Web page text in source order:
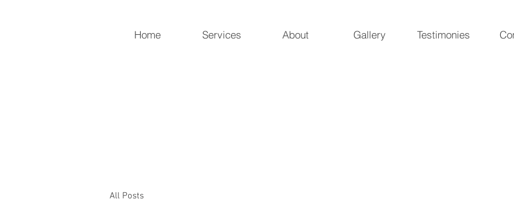
Home Services About Gallery Testimonies
All Posts